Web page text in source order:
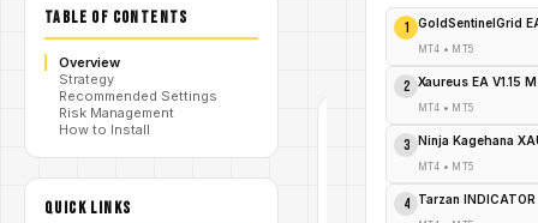
TABLE OF CONTENTS
Overview
Strategy
Recommended Settings
Risk Management
How to Install
QUICK LINKS
#XTRADERPROGOLD
1 GoldSentinelGrid
MT4 • MT5
2 Xaureus EA V1.15
MT4 • MT5
3 Ninja Kagehana
MT4 • MT5
4 Tarzan